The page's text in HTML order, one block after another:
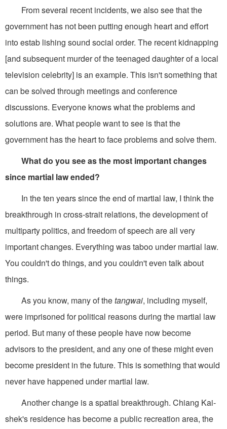
From several recent incidents, we also see that the
government has not been putting enough heart and effort
into estab lishing sound social order. The recent kidnapping
[and subsequent murder of the teenaged daughter of a local
television celebrity] is an example. This isn't something that
can be solved through meetings and conference
discussions. Everyone knows what the problems and
solutions are. What people want to see is that the
government has the heart to face problems and solve them.
What do you see as the most important changes
since martial law ended?
In the ten years since the end of martial law, I think the
breakthrough in cross-strait relations, the development of
multiparty politics, and freedom of speech are all very
important changes. Everything was taboo under martial law.
You couldn't do things, and you couldn't even talk about
things.
As you know, many of thetangwai, including myself,
were imprisoned for political reasons during the martial law
period. But many of these people have now become
advisors to the president, and any one of these might even
become president in the future. This is something that would
never have happened under martial law.
Another change is a spatial breakthrough. Chiang Kai-
shek's residence has become a public recreation area, the